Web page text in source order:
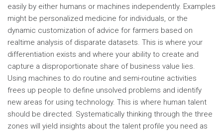
easily by either humans or machines independently. Examples
might be personalized medicine for individuals, or the
dynamic customization of advice for farmers based on
realtime analysis of disparate datasets. This is where your
differentiation exists and where your ability to create and
capture a disproportionate share of business value lies.
Using machines to do routine and semi-routine activities
frees up people to define unsolved problems and identify
new areas for using technology. This is where human talent
should be directed. Systematically thinking through the three
zones will yield insights about the talent profile you need as